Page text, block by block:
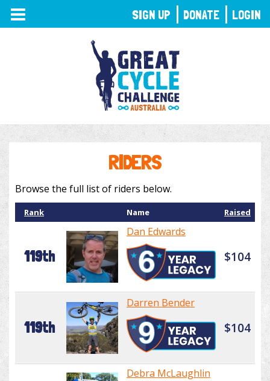
TOGGLE
NAVIGATION
RIDERS
Browse the full list of riders below.
Rank Name Raised
119th
Dan Edwards
$104
119th
Darren Bender
$104
Debra McLaughlin
SIGN UP DONATE LOGIN